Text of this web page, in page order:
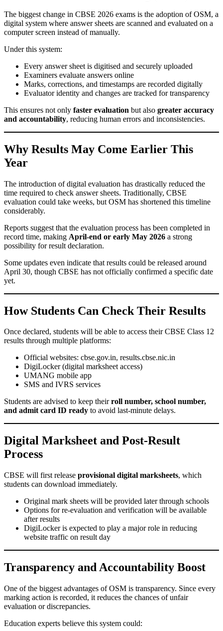
The biggest change in CBSE 2026 exams is the adoption of OSM, a
digital system where answer sheets are scanned and evaluated on a
computer screen instead of manually.
Under this system:
Every answer sheet is digitised and securely uploaded
Examiners evaluate answers online
Marks, corrections, and timestamps are recorded digitally
Evaluator identity and changes are tracked for transparency
This ensures not only faster evaluation but also greater accuracy
and accountability, reducing human errors and inconsistencies.
Why Results May Come Earlier This
Year
The introduction of digital evaluation has drastically reduced the
time required to check answer sheets. Traditionally, CBSE
evaluation could take weeks, but OSM has shortened this timeline
considerably.
Reports suggest that the evaluation process has been completed in
record time, making April-end or early May 2026 a strong
possibility for result declaration.
Some updates even indicate that results could be released around
April 30, though CBSE has not officially confirmed a specific date
yet.
How Students Can Check Their Results
Once declared, students will be able to access their CBSE Class 12
results through multiple platforms:
Official websites: cbse.gov.in, results.cbse.nic.in
DigiLocker (digital marksheet access)
UMANG mobile app
SMS and IVRS services
Students are advised to keep theirroll number, school number,
and admit card ID ready to avoid last-minute delays.
Digital Marksheet and Post-Result
Process
CBSE will first release provisional digital marksheets, which
students can download immediately.
Original mark sheets will be provided later through schools
Options for re-evaluation and verification will be available
after results
DigiLocker is expected to play a major role in reducing
website traffic on result day
Transparency and Accountability Boost
One of the biggest advantages of OSM is transparency. Since every
marking action is recorded, it reduces the chances of unfair
evaluation or discrepancies.
Education experts believe this system could: